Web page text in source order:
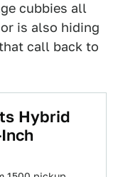
cubbies all
is also hiding
call back to
Hybrid